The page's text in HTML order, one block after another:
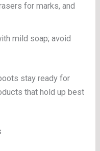
for marks, and
mild soap; avoid
stay ready for
that hold up best